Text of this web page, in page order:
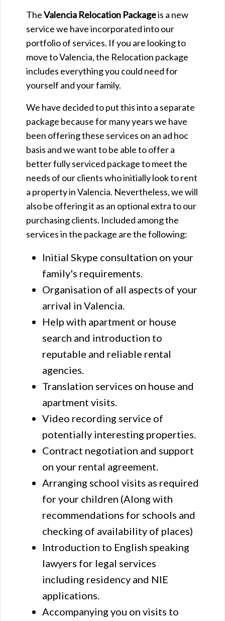
TheValencia Relocation Packageis a new
service we have incorporated into our
portfolio of services. If you are looking to
move to Valencia, the Relocation package
includes everything you could need for
yourself and your family.
We have decided to put this into a separate
package because for many years we have
been offering these services on an ad hoc
basis and we want to be able to offer a
better fully serviced package to meet the
needs of our clients who initially look to rent
a property in Valencia. Nevertheless, we will
also be offering it as an optional extra to our
purchasing clients. Included among the
services in the package are the following:
Initial Skype consultation on your
family's requirements.
Organisation of all aspects of your
arrival in Valencia.
Help with apartment or house
search and introduction to
reputable and reliable rental
agencies.
Translation services on house and
apartment visits.
Video recording service of
potentially interesting properties.
Contract negotiation and support
on your rental agreement.
Arranging school visits as required
for your children (Along with
recommendations for schools and
checking of availability of places)
Introduction to English speaking
lawyers for legal services
including residency and NIE
applications.
Accompanying you on visits to